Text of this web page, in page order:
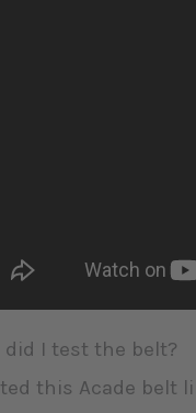
did I test the belt?
this Acade belt